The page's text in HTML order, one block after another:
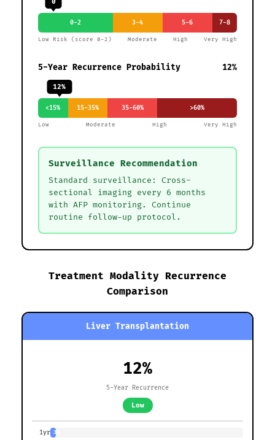
0-2 3-4 5-6 7-8
Low Risk (score 0-2) Moderate High Very High
5-Year Recurrence Probability 12%
<15% 15-35% 35-60% >60%
12%
Low Moderate High Very High
Surveillance Recommendation
Standard surveillance: Cross-
sectional imaging every 6 months
with AFP monitoring. Continue
routine follow-up protocol.
Treatment Modality Recurrence
Comparison
Liver Transplantation
12%
5-Year Recurrence
Low
1yr 3%